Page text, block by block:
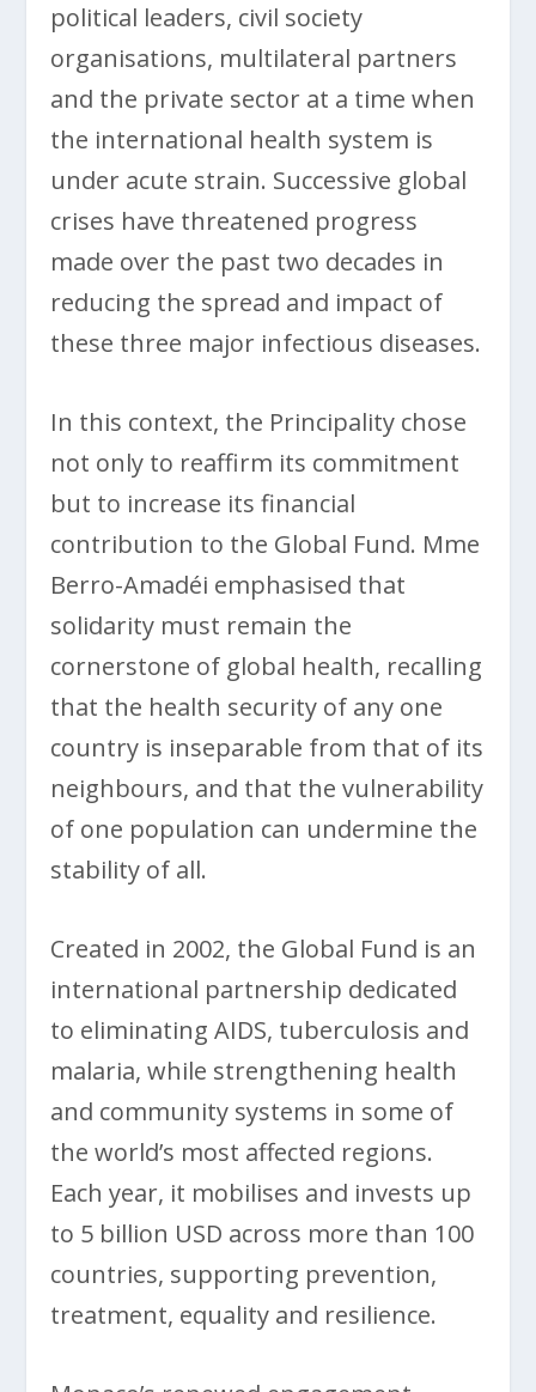
political leaders, civil society
organisations, multilateral partners
and the private sector at a time when
the international health system is
under acute strain. Successive global
crises have threatened progress
made over the past two decades in
reducing the spread and impact of
these three major infectious diseases.
In this context, the Principality chose
not only to reaffirm its commitment
but to increase its financial
contribution to the Global Fund. Mme
Berro-Amadéi emphasised that
solidarity must remain the
cornerstone of global health, recalling
that the health security of any one
country is inseparable from that of its
neighbours, and that the vulnerability
of one population can undermine the
stability of all.
Created in 2002, the Global Fund is an
international partnership dedicated
to eliminating AIDS, tuberculosis and
malaria, while strengthening health
and community systems in some of
the world’s most affected regions.
Each year, it mobilises and invests up
to 5 billion USD across more than 100
countries, supporting prevention,
treatment, equality and resilience.